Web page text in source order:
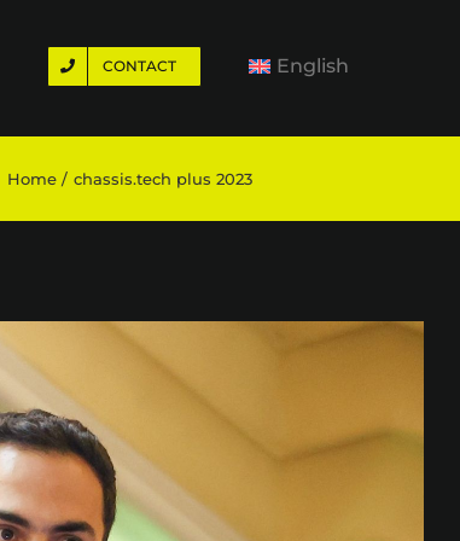
CONTACT English
Home chassis.tech plus 2023